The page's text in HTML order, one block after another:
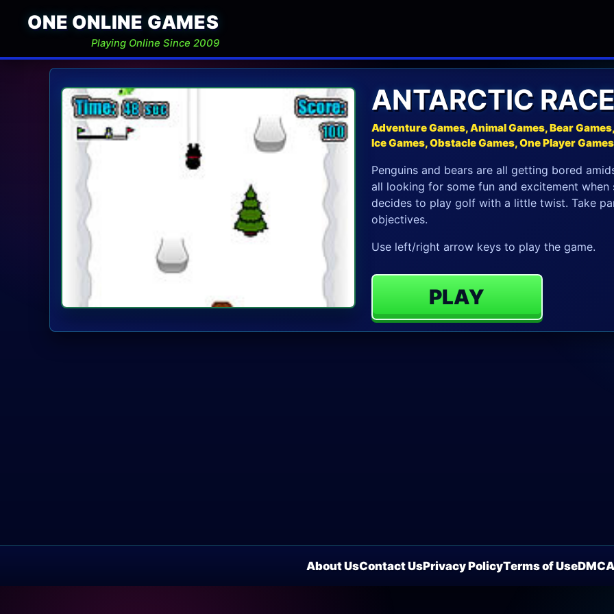
ONE ONLINE GAMES
Playing Online Since 2009
ANTARCTIC
Adventure Games, Animal Games, Bear
Ice Games, Obstacle Games, One Player
Penguins and bears are all getting bored
all looking for some fun and excitement
decides to play golf with a little twist. Take
objectives.
Use left/right arrow keys to play the game.
PLAY
About UsContact UsPrivacy PolicyTerms of UseDMCA